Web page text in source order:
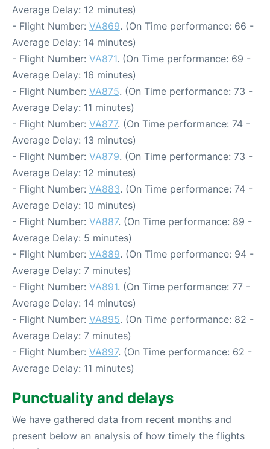
Average Delay: 12 minutes)
- Flight Number: VA869. (On Time performance: 66 -
Average Delay: 14 minutes)
- Flight Number: VA871. (On Time performance: 69 -
Average Delay: 16 minutes)
- Flight Number: VA875. (On Time performance: 73 -
Average Delay: 11 minutes)
- Flight Number: VA877. (On Time performance: 74 -
Average Delay: 13 minutes)
- Flight Number: VA879. (On Time performance: 73 -
Average Delay: 12 minutes)
- Flight Number: VA883. (On Time performance: 74 -
Average Delay: 10 minutes)
- Flight Number: VA887. (On Time performance: 89 -
Average Delay: 5 minutes)
- Flight Number: VA889. (On Time performance: 94 -
Average Delay: 7 minutes)
- Flight Number: VA891. (On Time performance: 77 -
Average Delay: 14 minutes)
- Flight Number: VA895. (On Time performance: 82 -
Average Delay: 7 minutes)
- Flight Number: VA897. (On Time performance: 62 -
Average Delay: 11 minutes)
Punctuality and delays
We have gathered data from recent months and
present below an analysis of how timely the flights